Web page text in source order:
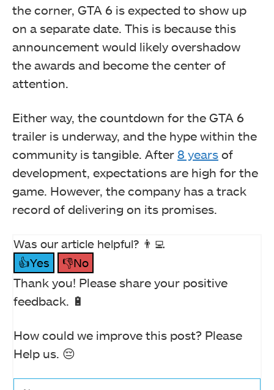
the corner, GTA 6 is expected to show up
on a separate date. This is because this
announcement would likely overshadow
the awards and become the center of
attention.
Either way, the countdown for the GTA 6
trailer is underway, and the hype within the
community is tangible. After 8 years of
development, expectations are high for the
game. However, the company has a track
record of delivering on its promises.
Was our article helpful? 👨‍💻
👍Yes
👎No
Thank you! Please share your positive
feedback. 🔋
How could we improve this post? Please
Help us. 😔